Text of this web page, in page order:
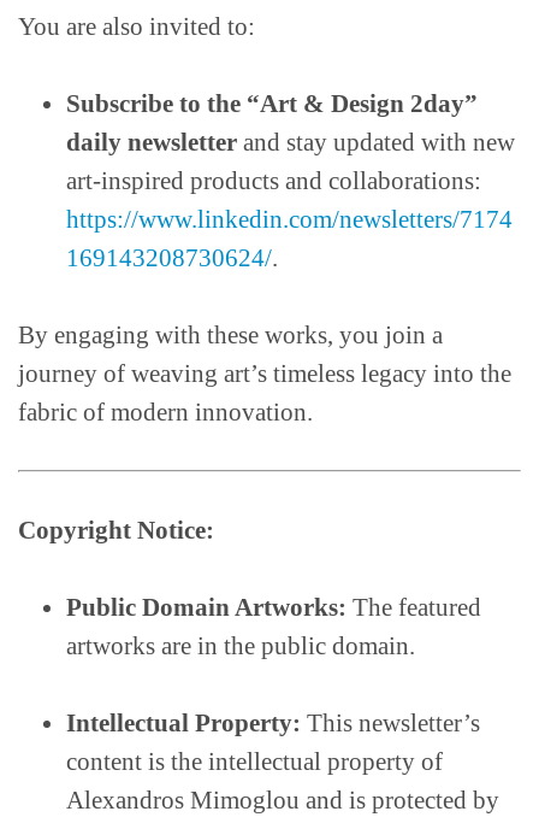
You are also invited to:
Subscribe to the “Art & Design 2day”
daily newsletter and stay updated with new
art-inspired products and collaborations:
https://www.linkedin.com/newsletters/7174
169143208730624/.
By engaging with these works, you join a
journey of weaving art’s timeless legacy into the
fabric of modern innovation.
Copyright Notice:
Public Domain Artworks: The featured
artworks are in the public domain.
Intellectual Property: This newsletter’s
content is the intellectual property of
Alexandros Mimoglou and is protected by